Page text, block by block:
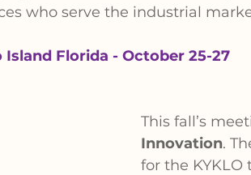
who serve the industrial
Island Florida - October 25-27
This fall’s
Innovation.
for the